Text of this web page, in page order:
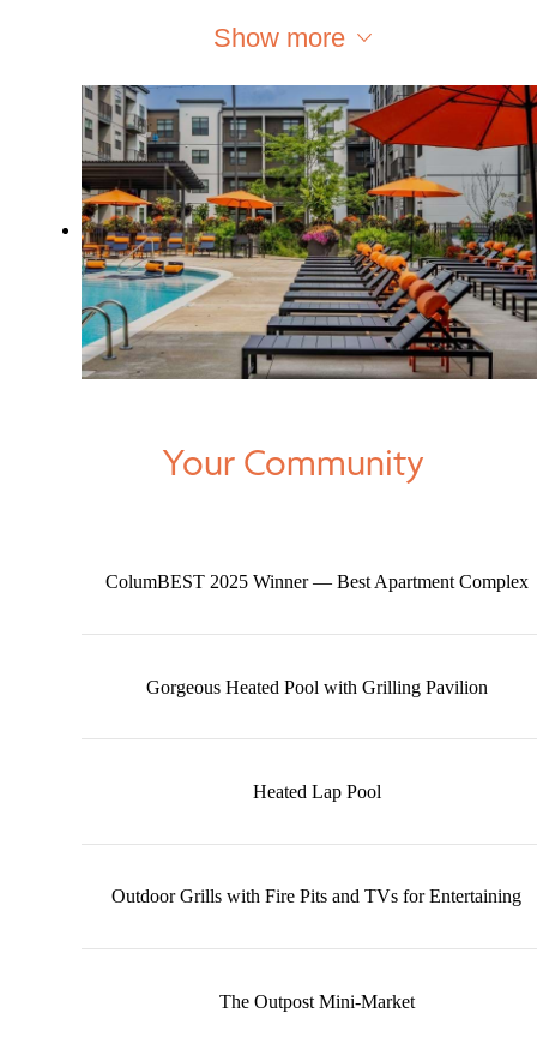
Show more
Your Community
ColumBEST 2025 Winner — Best Apartment Complex
Gorgeous Heated Pool with Grilling Pavilion
Heated Lap Pool
Outdoor Grills with Fire Pits and TVs for Entertaining
The Outpost Mini-Market